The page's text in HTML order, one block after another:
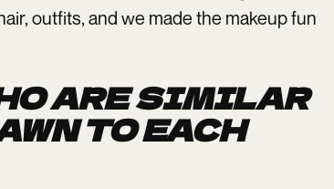
outfits, and we made the makeup fun
ARE SIMILAR
TO EACH